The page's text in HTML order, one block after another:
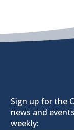
Sign up for the
news and
weekly: